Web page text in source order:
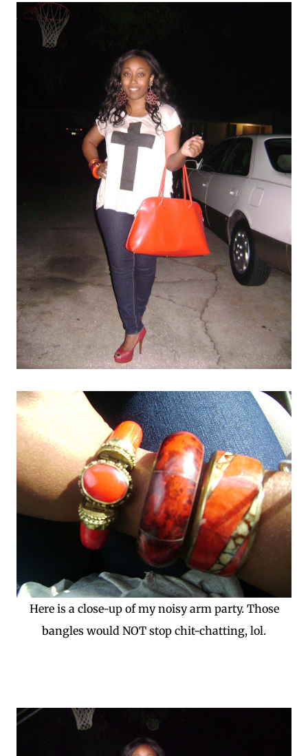
Here is a close-up of my noisy arm party. Those
bangles would NOT stop chit-chatting, lol.